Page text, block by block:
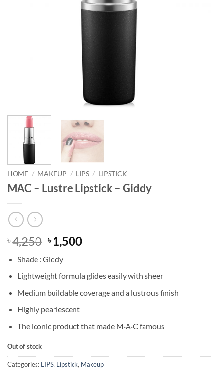
HOME / MAKEUP / LIPS / LIPSTICK
MAC – Lustre Lipstick – Giddy
৳4,250 Original
price
was:
৳ 4,250.
৳1,500Current
৳ 1,500.
Shade : Giddy
Lightweight formula glides easily with sheer
Medium buildable coverage and a lustrous finish
Highly pearlescent
The iconic product that made M·A·C famous
Out of stock
Categories: LIPS, Lipstick, Makeup